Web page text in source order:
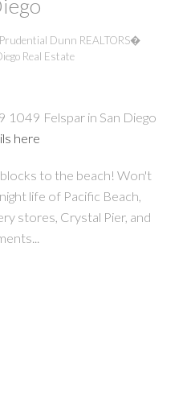
Prudential Dunn REALTORS�
Real Estate
1049 Felspar in San Diego
here
to the beach! Won't
life of Pacific Beach,
stores, Crystal Pier, and